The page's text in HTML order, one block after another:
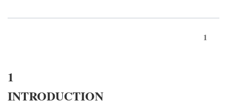
1
1
INTRODUCTION